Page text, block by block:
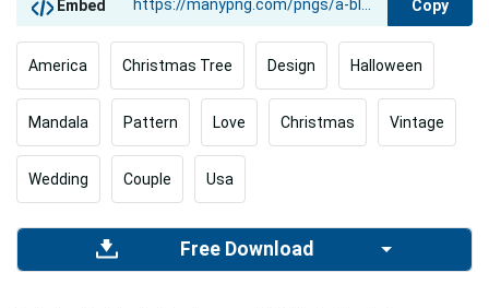
Embed Copy
America Christmas Tree Design Halloween
Mandala Pattern Love Christmas Vintage
Wedding Couple Usa
Free Download